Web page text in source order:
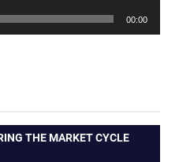
00:00
THE MARKET CYCLE